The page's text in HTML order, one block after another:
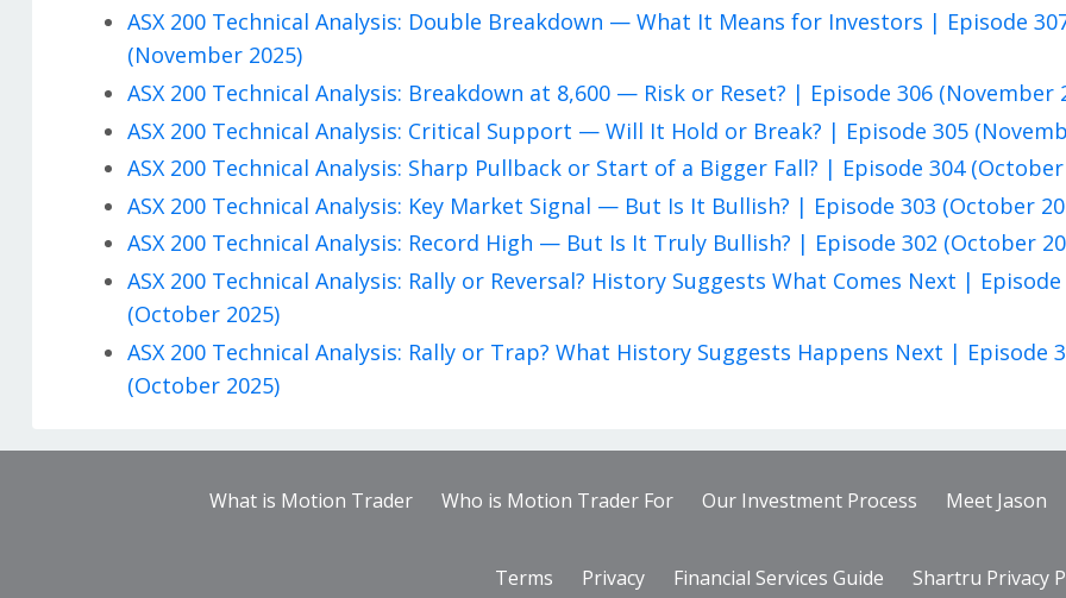
ASX 200 Technical Analysis: Double Breakdown — What It Means for Investors | Episode
(November 2025)
ASX 200 Technical Analysis: Breakdown at 8,600 — Risk or Reset? | Episode 306 (November
ASX 200 Technical Analysis: Critical Support — Will It Hold or Break? | Episode 305
ASX 200 Technical Analysis: Sharp Pullback or Start of a Bigger Fall? | Episode 304 (October
ASX 200 Technical Analysis: Key Market Signal — But Is It Bullish? | Episode 303 (October
ASX 200 Technical Analysis: Record High — But Is It Truly Bullish? | Episode 302 (October
ASX 200 Technical Analysis: Rally or Reversal? History Suggests What Comes Next | Episode
(October 2025)
ASX 200 Technical Analysis: Rally or Trap? What History Suggests Happens Next | Episode
(October 2025)
What is Motion Trader Who is Motion Trader For Our Investment Process Meet Jason
Terms Privacy Financial Services Guide Shartru Privacy